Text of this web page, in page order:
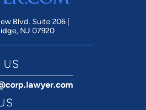
Blvd. Suite 206 |
NJ 07920
US